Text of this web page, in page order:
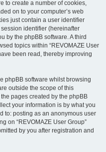
to create a number of cookies,
on to your computer’s web
just contain a user identifier
identifier (hereinafter
by the phpBB software. A third
topics within “REVOMAZE User
been read, thereby improving
phpBB software whilst browsing
outside the scope of this
pages created by the phpBB
your information is by what you
to: posting as an anonymous user
on “REVOMAZE User Group”
by you after registration and